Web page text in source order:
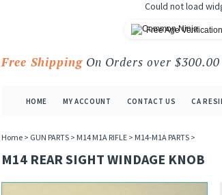
Could not load
Free Age
Free ShippingOn Orders over
HOME MY ACCOUNT CONTACT US CA
Home> GUN PARTS> M14 M1A RIFLE> M14-M1A PARTS>
M14 REAR SIGHT WINDAGE KNOB